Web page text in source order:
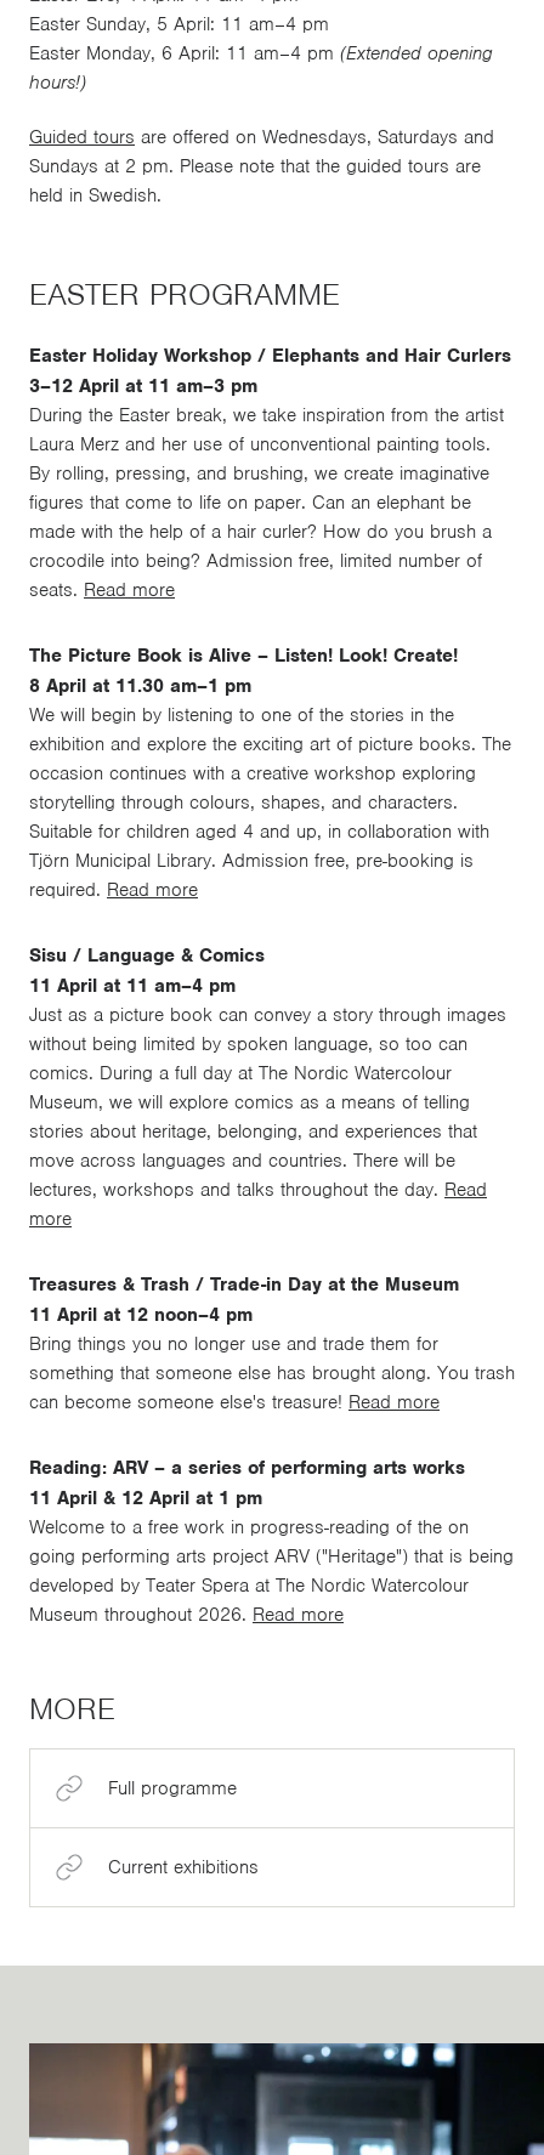
Easter Sunday, 5 April: 11 am–4 pm
Easter Monday, 6 April: 11 am–4 pm (Extended opening
hours!)
Guided tours are offered on Wednesdays, Saturdays and
Sundays at 2 pm. Please note that the guided tours are
held in Swedish.
EASTER PROGRAMME
Easter Holiday Workshop / Elephants and Hair Curlers
3–12 April at 11 am–3 pm
During the Easter break, we take inspiration from the artist
Laura Merz and her use of unconventional painting tools.
By rolling, pressing, and brushing, we create imaginative
figures that come to life on paper. Can an elephant be
made with the help of a hair curler? How do you brush a
crocodile into being? Admission free, limited number of
seats. Read more
The Picture Book is Alive – Listen! Look! Create!
8 April at 11.30 am–1 pm
We will begin by listening to one of the stories in the
exhibition and explore the exciting art of picture books. The
occasion continues with a creative workshop exploring
storytelling through colours, shapes, and characters.
Suitable for children aged 4 and up, in collaboration with
Tjörn Municipal Library. Admission free, pre-booking is
required. Read more
Sisu / Language & Comics
11 April at 11 am–4 pm
Just as a picture book can convey a story through images
without being limited by spoken language, so too can
comics. During a full day at The Nordic Watercolour
Museum, we will explore comics as a means of telling
stories about heritage, belonging, and experiences that
move across languages and countries. There will be
lectures, workshops and talks throughout the day. Read
more
Treasures & Trash / Trade-in Day at the Museum
11 April at 12 noon–4 pm
Bring things you no longer use and trade them for
something that someone else has brought along. You trash
can become someone else's treasure! Read more
Reading: ARV – a series of performing arts works
11 April & 12 April at 1 pm
Welcome to a free work in progress-reading of the on
going performing arts project ARV ("Heritage") that is being
developed by Teater Spera at The Nordic Watercolour
Museum throughout 2026. Read more
MORE
Full programme
Current exhibitions